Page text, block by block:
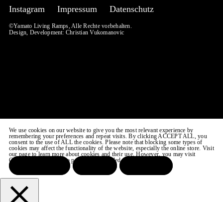
Instagram Impressum Datenschutz
©Yamato Living Ramps, Alle Rechte vorbehalten.
Design, Development: Christian Vukomanovic
We use cookies on our website to give you the most relevant experience by
remembering your preferences and repeat visits. By clicking ACCEPT ALL, you
consent to the use of ALL the cookies. Please note that blocking some types of
cookies may affect the functionality of the website, especially the online store. Visit
our page to learn more about cookies and their use. However, you may visit
COOKIE SETTINGS to provide a controlled consent.